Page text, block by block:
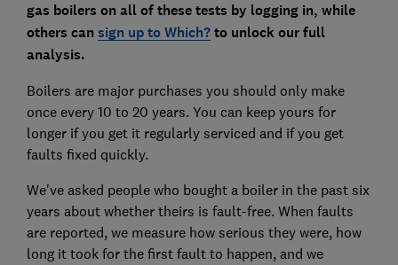
gas boilers on all of these tests by logging in, while
others can sign up to Which?to unlock our full
analysis.
Boilers are major purchases you should only make
once every 10 to 20 years. You can keep yours for
longer if you get it regularly serviced and if you get
faults fixed quickly.
We've asked people who bought a boiler in the past six
years about whether theirs is fault-free. When faults
are reported, we measure how serious they were, how
long it took for the first fault to happen, and we